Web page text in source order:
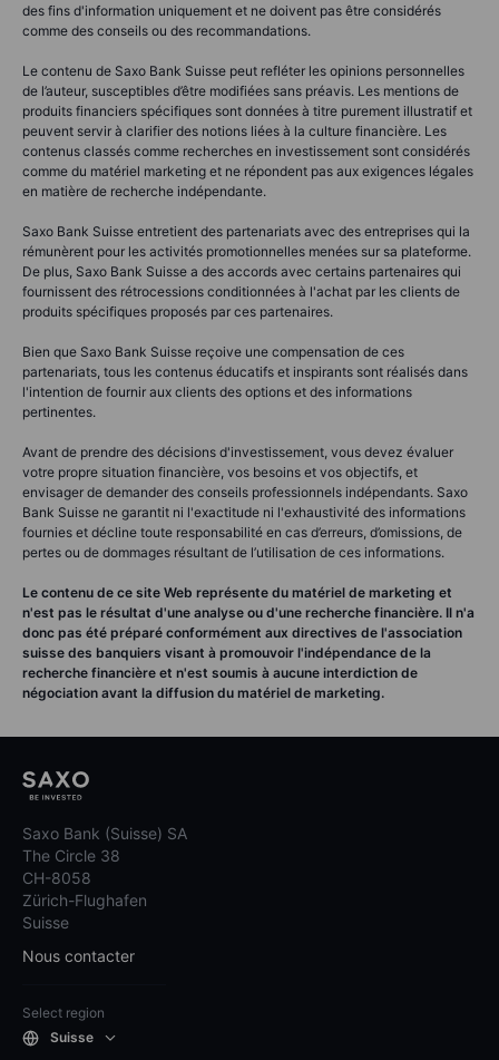
des fins d'information uniquement et ne doivent pas être considérés
comme des conseils ou des recommandations.
Le contenu de Saxo Bank Suisse peut refléter les opinions personnelles
de l’auteur, susceptibles d’être modifiées sans préavis. Les mentions de
produits financiers spécifiques sont données à titre purement illustratif et
peuvent servir à clarifier des notions liées à la culture financière. Les
contenus classés comme recherches en investissement sont considérés
comme du matériel marketing et ne répondent pas aux exigences légales
en matière de recherche indépendante.
Saxo Bank Suisse entretient des partenariats avec des entreprises qui la
rémunèrent pour les activités promotionnelles menées sur sa plateforme.
De plus, Saxo Bank Suisse a des accords avec certains partenaires qui
fournissent des rétrocessions conditionnées à l'achat par les clients de
produits spécifiques proposés par ces partenaires.
Bien que Saxo Bank Suisse reçoive une compensation de ces
partenariats, tous les contenus éducatifs et inspirants sont réalisés dans
l'intention de fournir aux clients des options et des informations
pertinentes.
Avant de prendre des décisions d'investissement, vous devez évaluer
votre propre situation financière, vos besoins et vos objectifs, et
envisager de demander des conseils professionnels indépendants. Saxo
Bank Suisse ne garantit ni l'exactitude ni l'exhaustivité des informations
fournies et décline toute responsabilité en cas d’erreurs, d’omissions, de
pertes ou de dommages résultant de l’utilisation de ces informations.
Le contenu de ce site Web représente du matériel de marketing et
n'est pas le résultat d'une analyse ou d'une recherche financière. Il n'a
donc pas été préparé conformément aux directives de l'association
suisse des banquiers visant à promouvoir l'indépendance de la
recherche financière et n'est soumis à aucune interdiction de
négociation avant la diffusion du matériel de marketing.
Saxo Bank (Suisse) SA
The Circle 38
CH-8058
Zürich-Flughafen
Suisse
Nous contacter
Select region
Suisse